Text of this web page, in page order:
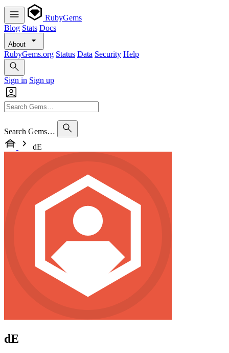
RubyGems
Blog Stats Docs
About
RubyGems.org Status Data Security Help
Sign in Sign up
Search Gems…
dE
dE